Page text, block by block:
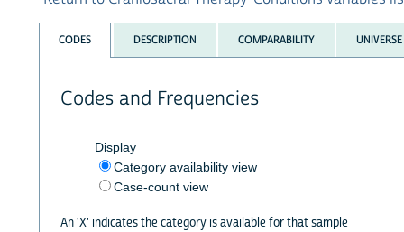
CODES DESCRIPTION COMPARABILITY UNIVERSE
Codes and Frequencies
Display
Category availability view
Case-count view
An 'X' indicates the category is available for that sample